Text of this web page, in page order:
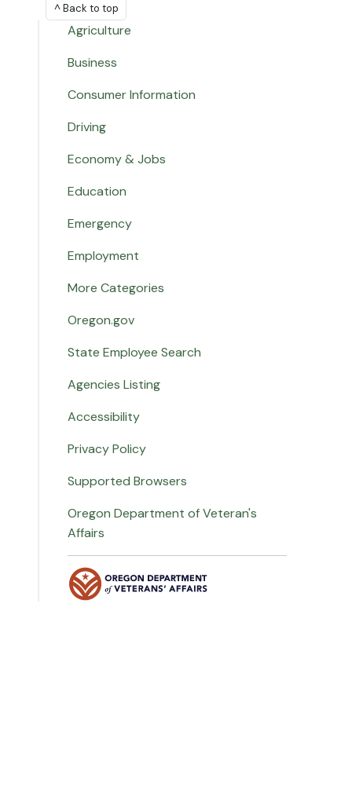
^ Back to top
Agriculture
Business
Consumer Information
Driving
Economy & Jobs
Education
Emergency
Employment
More Categories
Oregon.gov
State Employee Search
Agencies Listing
Accessibility
Privacy Policy
Supported Browsers
Oregon Department of Veteran's
Affairs